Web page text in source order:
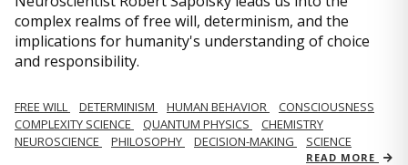
complex realms of free will, determinism, and the
implications for humanity's understanding of choice
and responsibility.
FREE WILL DETERMINISM HUMAN BEHAVIOR
CONSCIOUSNESS
COMPLEXITY SCIENCE
QUANTUM PHYSICS
CHEMISTRY
NEUROSCIENCE
PHILOSOPHY DECISION-MAKING SCIENCE
READ MORE